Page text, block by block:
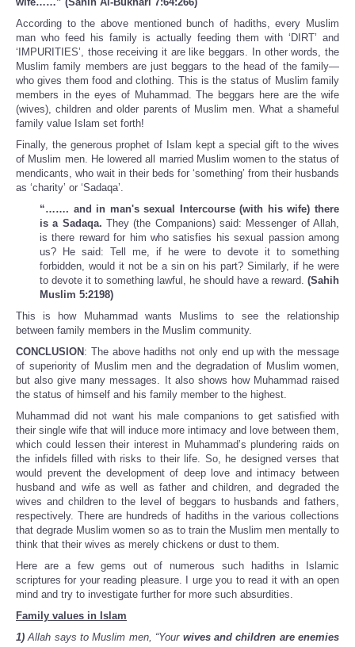
According to the above mentioned bunch of hadiths, every Muslim
man who feed his family is actually feeding them with ‘DIRT’ and
‘IMPURITIES’, those receiving it are like beggars. In other words, the
Muslim family members are just beggars to the head of the family—
who gives them food and clothing. This is the status of Muslim family
members in the eyes of Muhammad. The beggars here are the wife
(wives), children and older parents of Muslim men. What a shameful
family value Islam set forth!
Finally, the generous prophet of Islam kept a special gift to the wives
of Muslim men. He lowered all married Muslim women to the status of
mendicants, who wait in their beds for ‘something’ from their husbands
as ‘charity’ or ‘Sadaqa’.
“……. and in man's sexual Intercourse (with his wife) there
is a Sadaqa. They (the Companions) said: Messenger of Allah,
is there reward for him who satisfies his sexual passion among
us? He said: Tell me, if he were to devote it to something
forbidden, would it not be a sin on his part? Similarly, if he were
to devote it to something lawful, he should have a reward. (Sahih
Muslim 5:2198)
This is how Muhammad wants Muslims to see the relationship
between family members in the Muslim community.
CONCLUSION : The above hadiths not only end up with the message
of superiority of Muslim men and the degradation of Muslim women,
but also give many messages. It also shows how Muhammad raised
the status of himself and his family member to the highest.
Muhammad did not want his male companions to get satisfied with
their single wife that will induce more intimacy and love between them,
which could lessen their interest in Muhammad’s plundering raids on
the infidels filled with risks to their life. So, he designed verses that
would prevent the development of deep love and intimacy between
husband and wife as well as father and children, and degraded the
wives and children to the level of beggars to husbands and fathers,
respectively. There are hundreds of hadiths in the various collections
that degrade Muslim women so as to train the Muslim men mentally to
think that their wives as merely chickens or dust to them.
Here are a few gems out of numerous such hadiths in Islamic
scriptures for your reading pleasure. I urge you to read it with an open
mind and try to investigate further for more such absurdities.
Family values in Islam
1) Allah says to Muslim men, “Your wives and children are enemies